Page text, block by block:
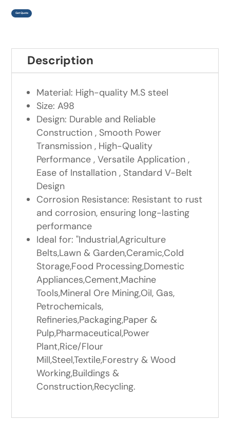
Get Quote
Description
Material: High-quality M.S steel
Size: A98
Design: Durable and Reliable
Construction , Smooth Power
Transmission , High-Quality
Performance , Versatile Application ,
Ease of Installation , Standard V-Belt
Design
Corrosion Resistance: Resistant to rust
and corrosion, ensuring long-lasting
performance
Ideal for: "Industrial,Agriculture
Belts,Lawn & Garden,Ceramic,Cold
Storage,Food Processing,Domestic
Appliances,Cement,Machine
Tools,Mineral Ore Mining,Oil, Gas,
Petrochemicals,
Refineries,Packaging,Paper &
Pulp,Pharmaceutical,Power
Plant,Rice/Flour
Mill,Steel,Textile,Forestry & Wood
Working,Buildings &
Construction,Recycling.